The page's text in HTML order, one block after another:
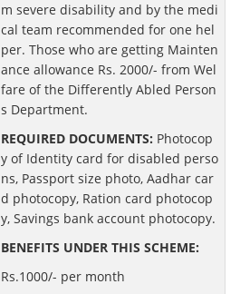
m severe disability and by the medi
cal team recommended for one hel
per. Those who are getting Mainten
ance allowance Rs. 2000/- from Wel
fare of the Differently Abled Person
s Department.
REQUIRED DOCUMENTS: Photocop
y of Identity card for disabled perso
ns, Passport size photo, Aadhar car
d photocopy, Ration card photocop
y, Savings bank account photocopy.
BENEFITS UNDER THIS SCHEME:
Rs.1000/- per month